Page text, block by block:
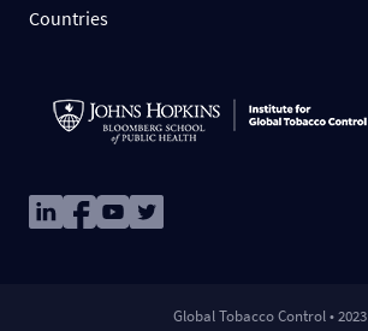
Countries
ImageImageImageImage
Global Tobacco Control • 2023